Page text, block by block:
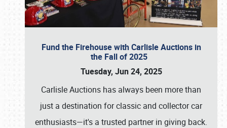
Fund the Firehouse with Carlisle Auctions in
the Fall of 2025
Tuesday, Jun 24, 2025
Carlisle Auctions has always been more than
just a destination for classic and collector car
enthusiasts—it's a trusted partner in giving back.